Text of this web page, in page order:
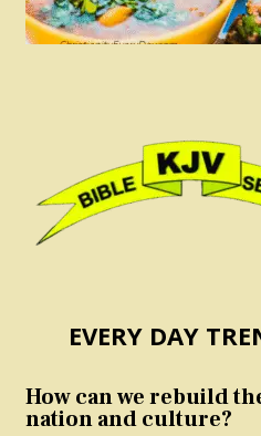
EVERY DAY
How can we rebuild
nation and culture?